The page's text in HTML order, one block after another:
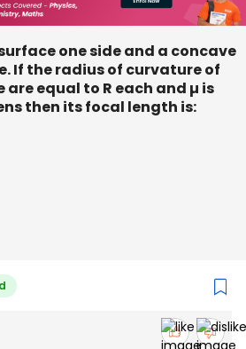
one side and a concave
If the radius of curvature of
equal to R each and µ is
then its focal length is: